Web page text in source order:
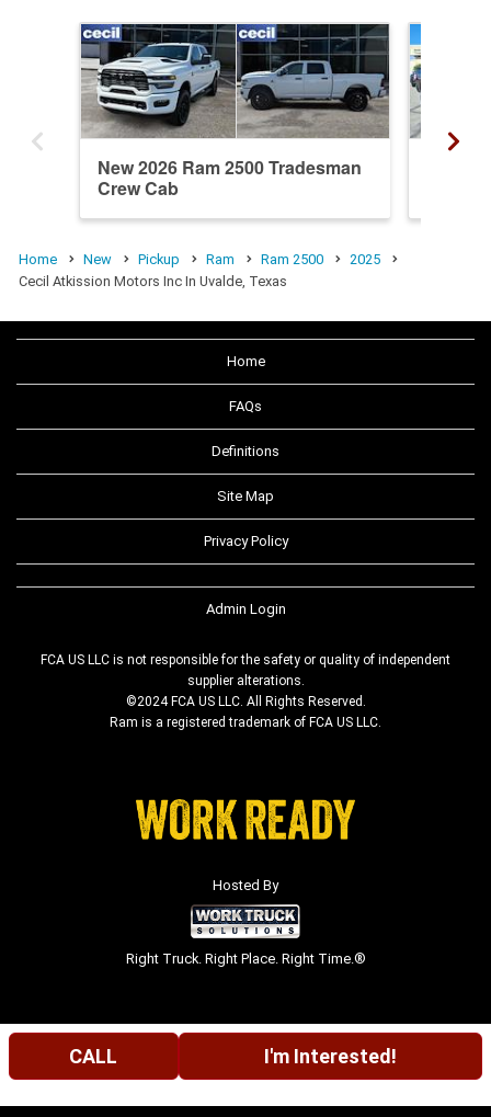
New 2026 Ram 2500 Tradesman
Crew Cab
Home New Pickup Ram Ram 2500
2025
Cecil Atkission Motors Inc In Uvalde, Texas
Home
FAQs
Definitions
Site Map
Privacy Policy
Admin Login
FCA US LLC is not responsible for the safety or quality of independent
supplier alterations.
©2024 FCA US LLC. All Rights Reserved.
Ram is a registered trademark of FCA US LLC.
Hosted By
Right Truck. Right Place. Right Time.®
CALL I'm Interested!